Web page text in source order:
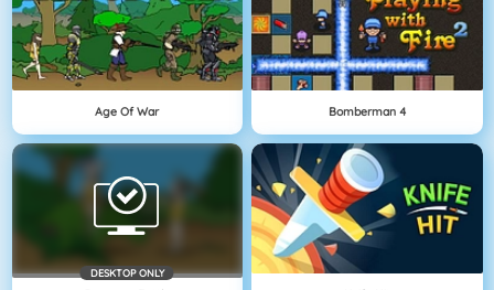
Age Of War Bomberman 4
DESKTOP ONLY